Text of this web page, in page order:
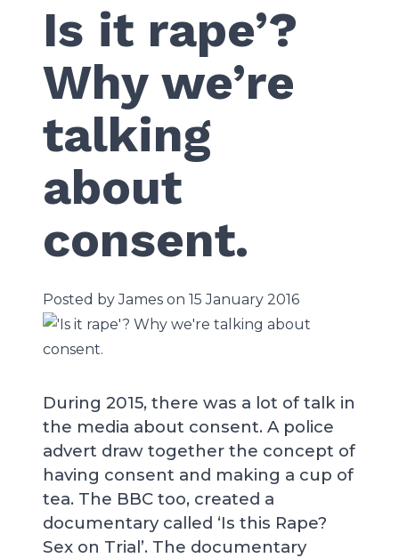
Is it rape’?
Why we’re
talking
about
consent.
Posted by James on 15 January 2016
During 2015, there was a lot of talk in
the media about consent. A police
advert draw together the concept of
having consent and making a cup of
tea. The BBC too, created a
documentary called ‘Is this Rape?
Sex on Trial’. The documentary